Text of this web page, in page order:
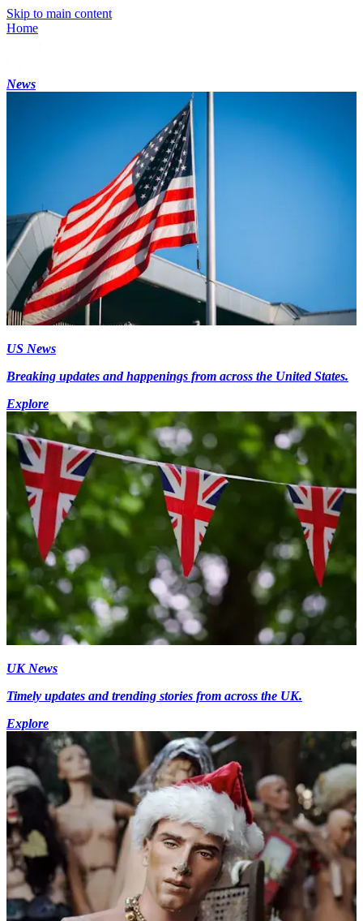
Skip to main content
Home
News
US News
Breaking updates and happenings from across the United States.
Explore
UK News
Timely updates and trending stories from across the UK.
Explore